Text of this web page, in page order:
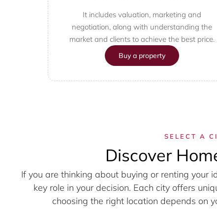
It includes valuation, marketing and
negotiation, along with understanding the
market and clients to achieve the best price.
Buy a property
SELECT A
Discover
If you are thinking about buying or renting your
key role in your decision. Each city offers
choosing the right location depends on